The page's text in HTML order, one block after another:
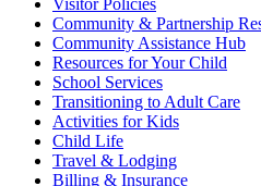
Visitor Policies
Community & Partnership
Community Assistance Hub
Resources for Your Child
School Services
Transitioning to Adult Care
Activities for Kids
Child Life
Travel & Lodging
Billing & Insurance